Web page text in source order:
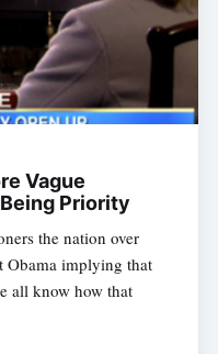
Vague
Priority
the nation over
Obama implying that
all know how that